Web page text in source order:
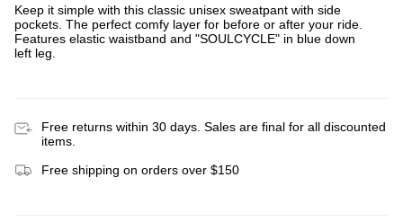
Keep it simple with this classic unisex sweatpant with side
pockets. The perfect comfy layer for before or after your ride.
Features elastic waistband and "SOULCYCLE" in blue down
left leg.
Free returns within 30 days. Sales are final for all discounted
items.
Free shipping on orders over $150